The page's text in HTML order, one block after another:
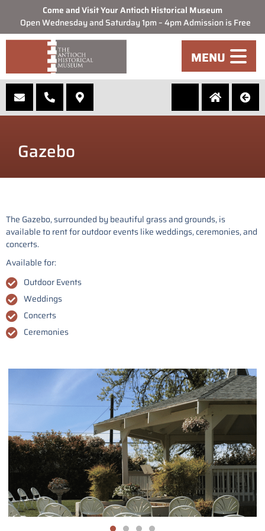
Come and Visit Your Antioch Historical Museum
Open Wednesday and Saturday 1pm – 4pm Admission is Free
MENU
Gazebo
The Gazebo, surrounded by beautiful grass and grounds, is
available to rent for outdoor events like weddings, ceremonies, and
concerts.
Available for:
Outdoor Events
Weddings
Concerts
Ceremonies